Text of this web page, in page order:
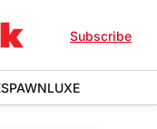
Subscribe
LUXE